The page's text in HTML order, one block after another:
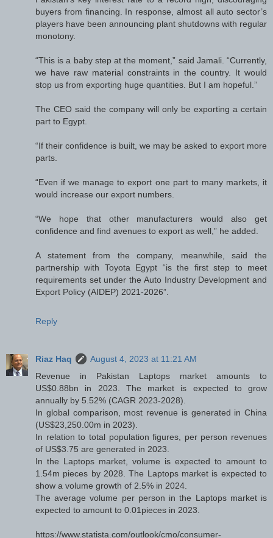
buyers from financing. In response, almost all auto sector’s
players have been announcing plant shutdowns with regular
monotony.
“This is a baby step at the moment,” said Jamali. “Currently,
we have raw material constraints in the country. It would
stop us from exporting huge quantities. But I am hopeful.”
The CEO said the company will only be exporting a certain
part to Egypt.
“If their confidence is built, we may be asked to export more
parts.
“Even if we manage to export one part to many markets, it
would increase our export numbers.
“We hope that other manufacturers would also get
confidence and find avenues to export as well,” he added.
A statement from the company, meanwhile, said the
partnership with Toyota Egypt “is the first step to meet
requirements set under the Auto Industry Development and
Export Policy (AIDEP) 2021-2026”.
Reply
Riaz Haq
August 4, 2023 at 11:21 AM
Revenue in Pakistan Laptops market amounts to
US$0.88bn in 2023. The market is expected to grow
annually by 5.52% (CAGR 2023-2028).
In global comparison, most revenue is generated in China
(US$23,250.00m in 2023).
In relation to total population figures, per person revenues
of US$3.75 are generated in 2023.
In the Laptops market, volume is expected to amount to
1.54m pieces by 2028. The Laptops market is expected to
show a volume growth of 2.5% in 2024.
The average volume per person in the Laptops market is
expected to amount to 0.01pieces in 2023.
https://www.statista.com/outlook/cmo/consumer-